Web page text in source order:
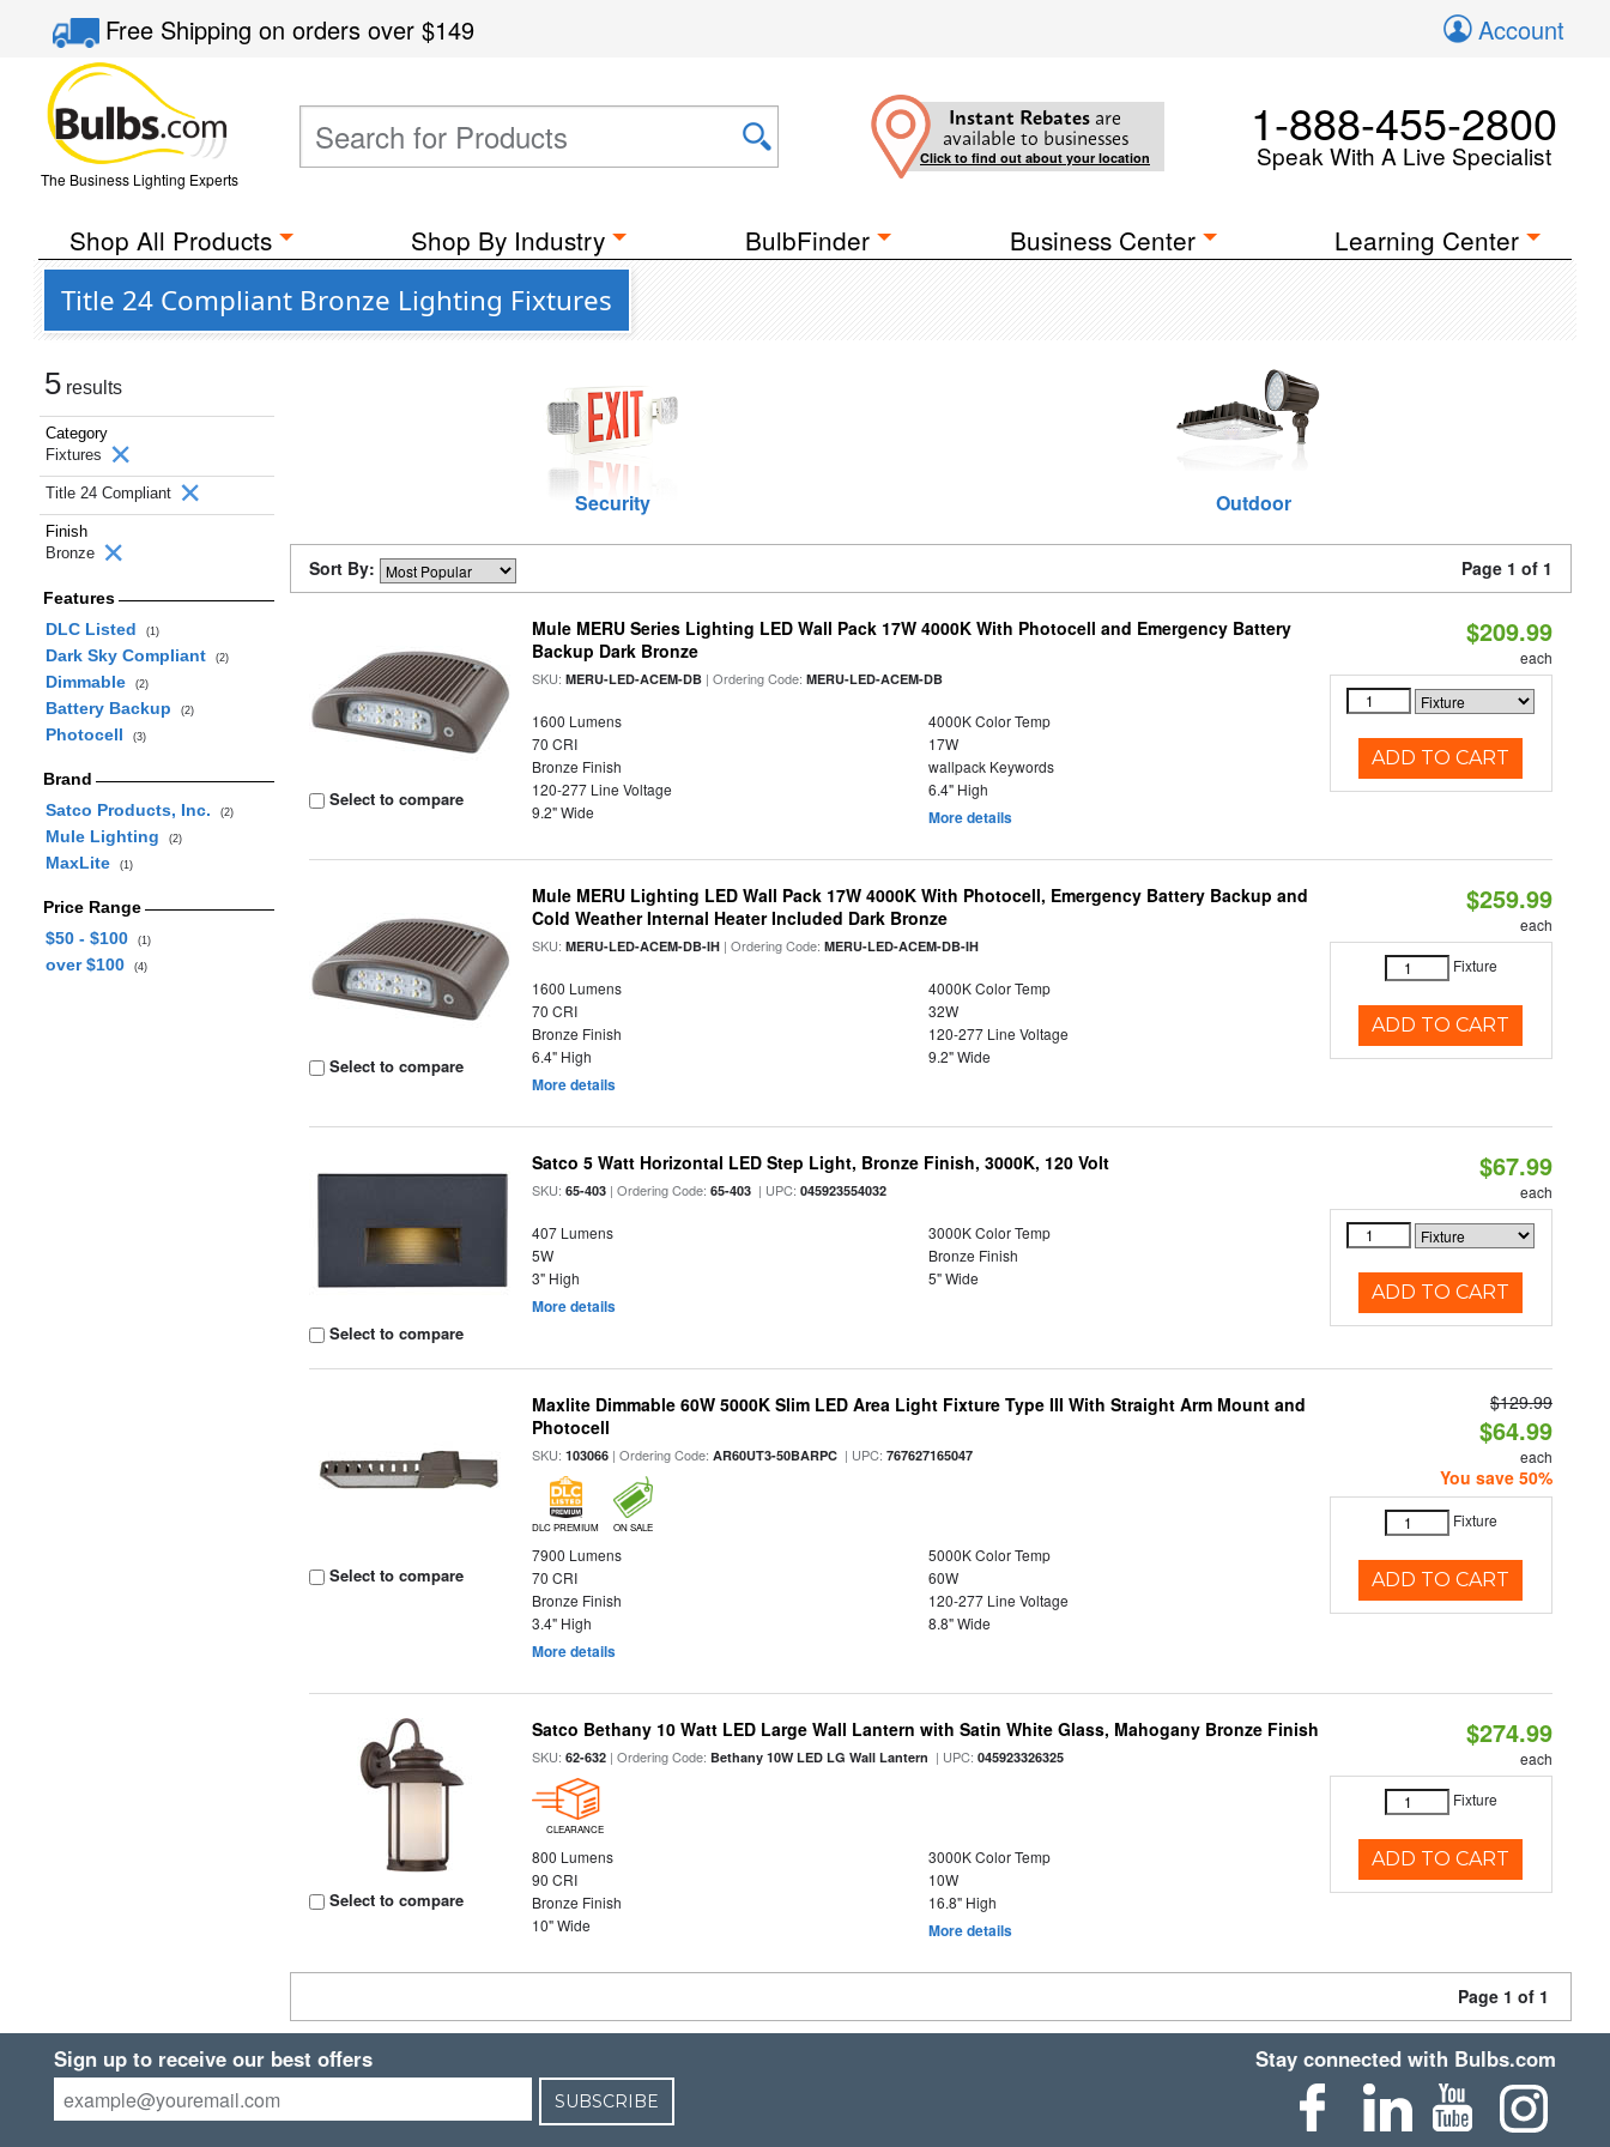
Free Shippingon orders over$149 Account
The Business Lighting Experts
Instant Rebates are
available to businesses
Click to find out about your location
1-888-455-2800
Speak With A Live Specialist
Shop All Products Shop By Industry BulbFinder Business Center Learning Center
Title 24 Compliant Bronze Lighting Fixtures
5 results
Category
Fixtures
Title 24 Compliant
Finish
Bronze
Features
DLC Listed
(1)
Dark Sky Compliant (2)
Dimmable (2)
Battery Backup (2)
Photocell (3)
Brand
Satco Products, Inc.
(2)
Mule Lighting (2)
MaxLite (1)
Price Range
$50 - $100
(1)
over $100 (4)
Security Outdoor
Sort By: Page 1 of 1
Select to compare
Mule MERU Series Lighting LED Wall Pack 17W 4000K With Photocell and Emergency Battery
Backup Dark Bronze
SKU:MERU-LED-ACEM-DB | Ordering Code:MERU-LED-ACEM-DB
1600 Lumens
4000K Color Temp
70 CRI
17W
Bronze Finish
wallpack Keywords
120-277 Line Voltage
6.4" High
9.2" Wide
More details
$209.99
each
ADD TO CART
Select to compare
Mule MERU Lighting LED Wall Pack 17W 4000K With Photocell, Emergency Battery Backup and
Cold Weather Internal Heater Included Dark Bronze
SKU:MERU-LED-ACEM-DB-IH | Ordering Code:MERU-LED-ACEM-DB-IH
1600 Lumens
4000K Color Temp
70 CRI
32W
Bronze Finish
120-277 Line Voltage
6.4" High
9.2" Wide
More details
$259.99
each
Fixture
ADD TO CART
Select to compare
Satco 5 Watt Horizontal LED Step Light, Bronze Finish, 3000K, 120 Volt
SKU:65-403 | Ordering Code:65-403 | UPC:045923554032
407 Lumens
3000K Color Temp
5W
Bronze Finish
3" High
5" Wide
More details
$67.99
each
ADD TO CART
Select to compare
Maxlite Dimmable 60W 5000K Slim LED Area Light Fixture Type III With Straight Arm Mount and
Photocell
SKU:103066 | Ordering Code:AR60UT3-50BARPC | UPC:767627165047
DLC PREMIUM ON SALE
7900 Lumens
5000K Color Temp
70 CRI
60W
Bronze Finish
120-277 Line Voltage
3.4" High
8.8" Wide
More details
$129.99
$64.99
each
You save 50%
Fixture
ADD TO CART
Select to compare
Satco Bethany 10 Watt LED Large Wall Lantern with Satin White Glass, Mahogany Bronze Finish
SKU:62-632 | Ordering Code: Bethany 10W LED LG Wall Lantern | UPC:045923326325
CLEARANCE
800 Lumens
3000K Color Temp
90 CRI
10W
Bronze Finish
16.8" High
10" Wide
More details
$274.99
each
Fixture
ADD TO CART
Page 1 of 1
Sign up to receive our best offers
SUBSCRIBE
Stay connected with Bulbs.com